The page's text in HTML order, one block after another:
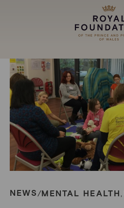
MAKING A DIFFERENCE
ABOUT
NEWS
NEWS /MENTAL HEALTH